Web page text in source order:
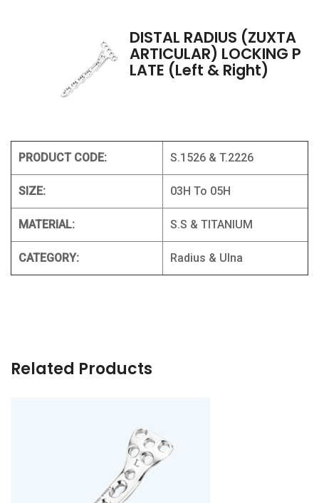
DISTAL RADIUS (ZUXTA
ARTICULAR) LOCKING P
LATE (Left & Right)
PRODUCT CODE: S.1526 & T.2226
SIZE: 03H To 05H
MATERIAL: S.S & TITANIUM
CATEGORY: Radius & Ulna
Related Products